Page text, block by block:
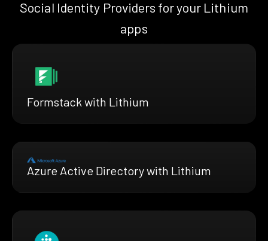
Social Identity Providers for your Lithium
apps
Formstack with Lithium
Azure Active Directory with Lithium